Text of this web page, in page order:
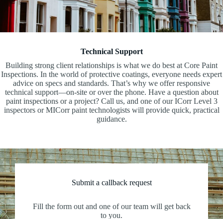
Technical Support
Building strong client relationships is what we do best at Core Paint
Inspections. In the world of protective coatings, everyone needs expert
advice on specs and standards. That’s why we offer responsive
technical support—on-site or over the phone. Have a question about
paint inspections or a project? Call us, and one of our ICorr Level 3
inspectors or MICorr paint technologists will provide quick, practical
guidance.
Submit a callback request
Fill the form out and one of our team will get back
to you.